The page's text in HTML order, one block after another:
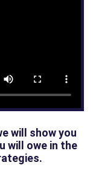
will show you
will owe in the